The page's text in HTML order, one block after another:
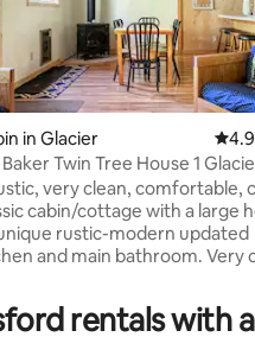
rating, 149 reviews
in Glacier 4.95
Twin Tree House 1
hot tub
very clean, comfortable,
cabin/cottage with a large
rustic-modern updated
and main bathroom. Very close
County, WA, United
minutes from Glacier, WA.
rentals with